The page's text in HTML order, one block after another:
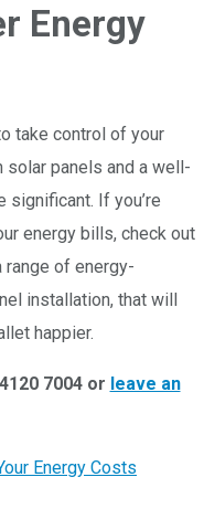
Energy
take control of your
solar panels and a well-
If you’re
energy bills, check out
range of energy-
installation, that will
happier.
7004 or leave an